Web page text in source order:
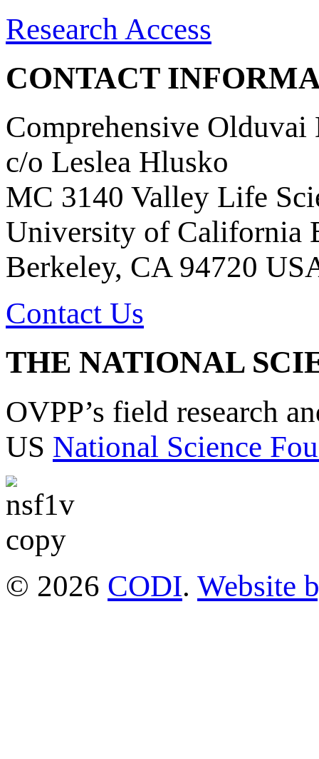
Research Access
CONTACT
Comprehensive Olduvai
c/o Leslea Hlusko
MC 3140 Valley Life
University of California
Berkeley, CA 94720
Contact Us
THE NATIONAL
OVPP’s field research
US National Science
© 2026 CODI. Website